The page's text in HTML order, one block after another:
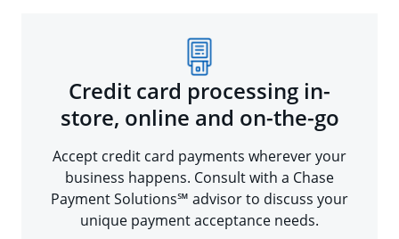
Credit card processing in-
store, online and on-the-go
Accept credit card payments wherever your
business happens. Consult with a Chase
Payment Solutions℠ advisor to discuss your
unique payment acceptance needs.